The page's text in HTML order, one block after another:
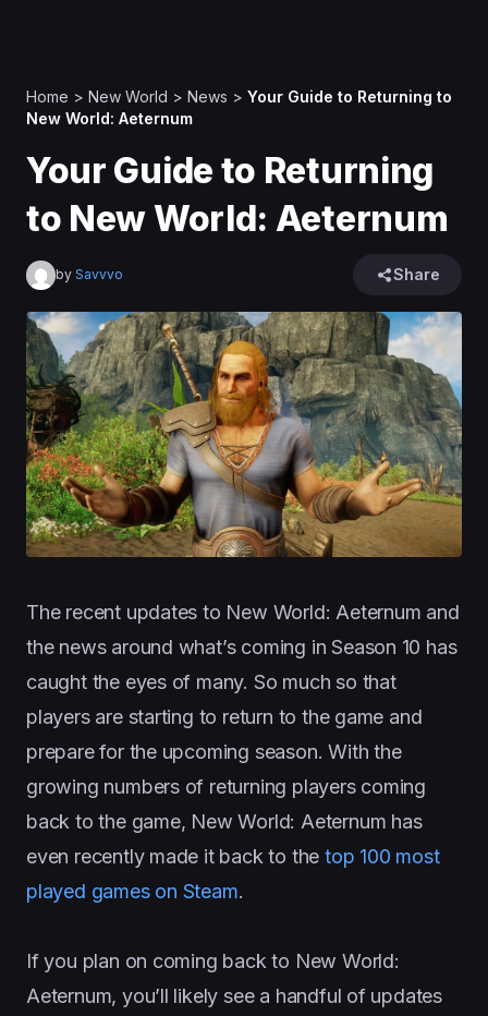
Home > New World > News > Your Guide to Returning to
New World: Aeternum
Your Guide to Returning
to New World: Aeternum
by Savvvo Share
The recent updates to New World: Aeternum and
the news around what’s coming in Season 10 has
caught the eyes of many. So much so that
players are starting to return to the game and
prepare for the upcoming season. With the
growing numbers of returning players coming
back to the game, New World: Aeternum has
even recently made it back to the top 100 most
played games on Steam.
If you plan on coming back to New World:
Aeternum, you’ll likely see a handful of updates